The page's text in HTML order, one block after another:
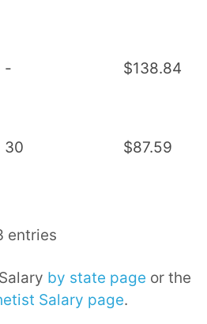
- $138.84
30 $87.59
entries
by state page or the
Salary page.